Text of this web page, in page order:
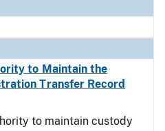
to Maintain the
Transfer Record
to maintain custody